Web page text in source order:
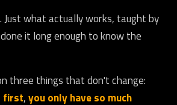
Just what actually works, taught by
it long enough to know the
three things that don't change:
first,you only have so much